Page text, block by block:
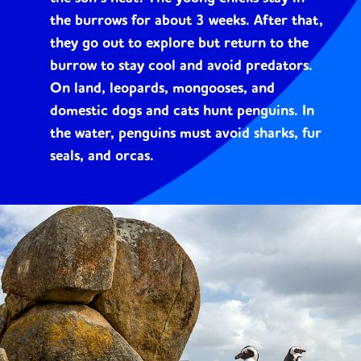
the burrows for about 3 weeks. After that,
they go out to explore but return to the
burrow to stay cool and avoid predators.
On land, leopards, mongooses, and
domestic dogs and cats hunt penguins. In
the water, penguins must avoid sharks, fur
seals, and orcas.